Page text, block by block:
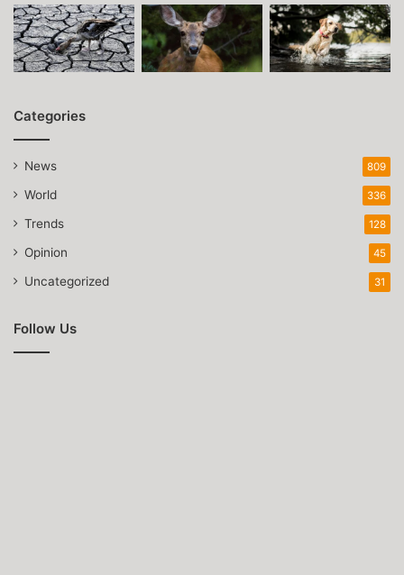
Categories
News 809
World 336
Trends 128
Opinion 45
Uncategorized 31
Follow Us